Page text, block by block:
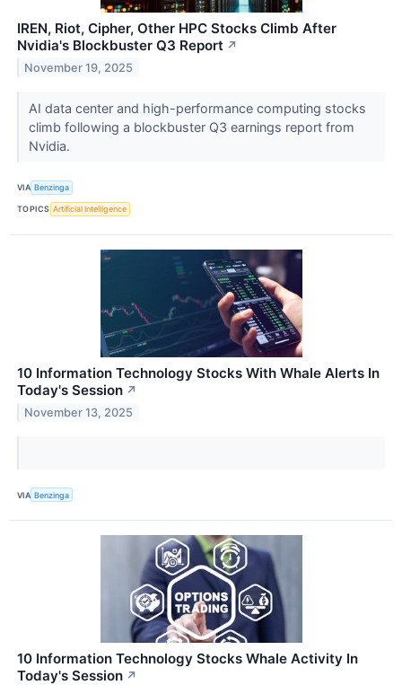
IREN, Riot, Cipher, Other HPC Stocks Climb After
Nvidia's Blockbuster Q3 Report ↗
November 19, 2025
AI data center and high-performance computing stocks
climb following a blockbuster Q3 earnings report from
Nvidia.
VIA Benzinga
TOPICS Artificial Intelligence
10 Information Technology Stocks With Whale Alerts In
Today's Session ↗
November 13, 2025
VIA Benzinga
10 Information Technology Stocks Whale Activity In
Today's Session ↗